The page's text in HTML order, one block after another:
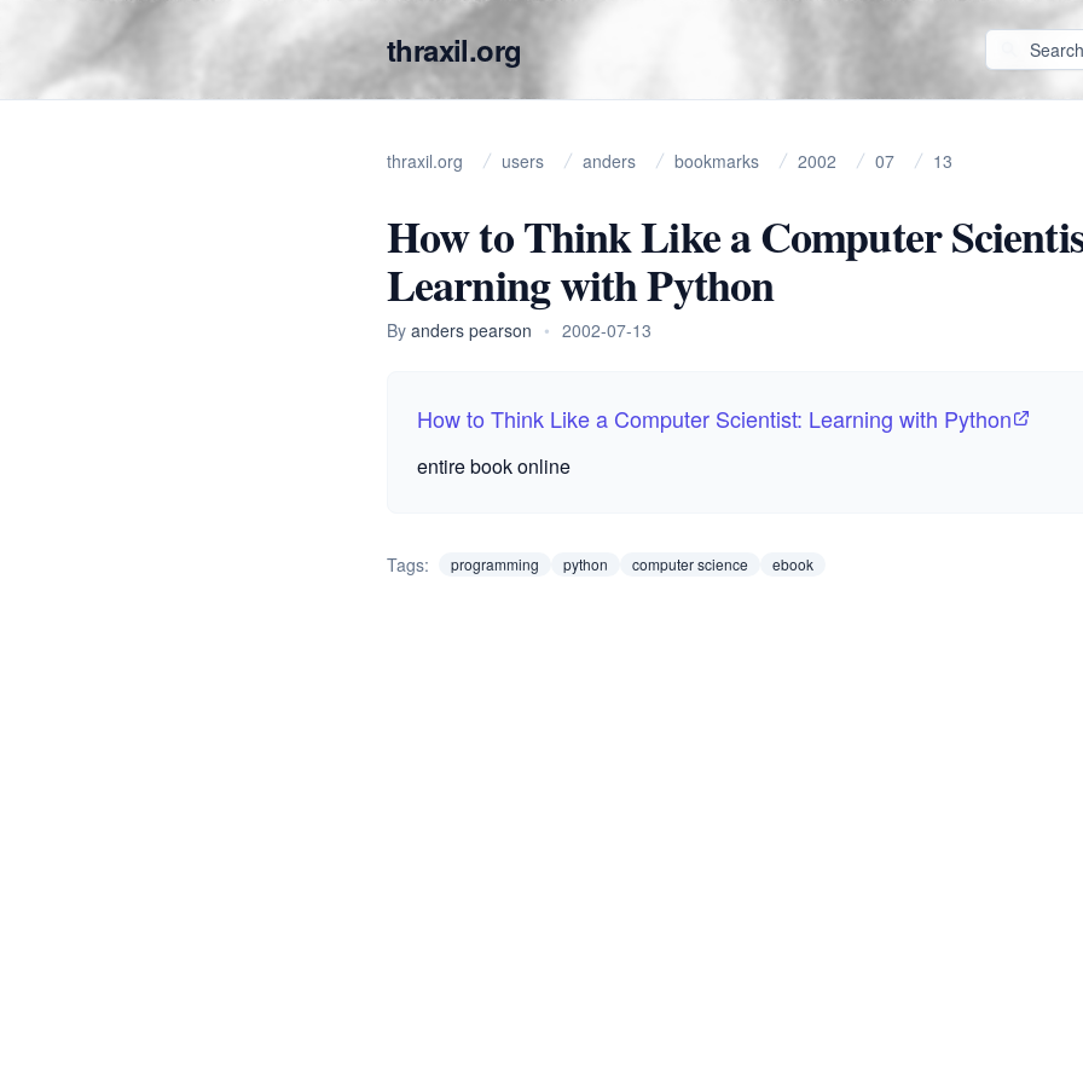
thraxil.org
thraxil.org users anders bookmarks 2002 07 13
How to Think Like a Computer
Learning with Python
By anders pearson • 2002-07-13
How to Think Like a Computer Scientist: Learning with Python
entire book online
Tags: programming python computer science ebook